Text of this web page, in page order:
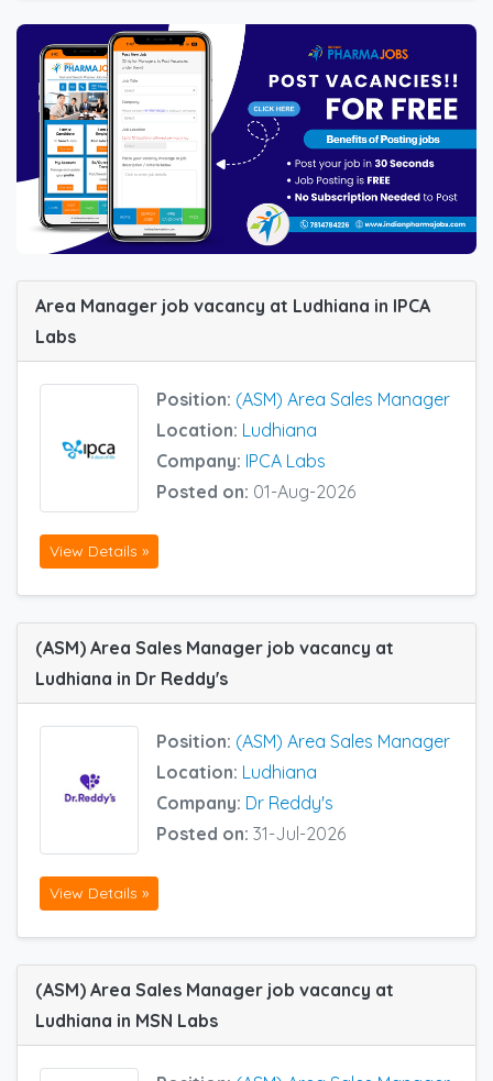
Area Manager job vacancy at Ludhiana in IPCA
Labs
Position: (ASM) Area Sales Manager
Location: Ludhiana
Company: IPCA Labs
Posted on: 01-Aug-2026
View Details »
(ASM) Area Sales Manager job vacancy at
Ludhiana in Dr Reddy's
Position: (ASM) Area Sales Manager
Location: Ludhiana
Company: Dr Reddy's
Posted on: 31-Jul-2026
View Details »
(ASM) Area Sales Manager job vacancy at
Ludhiana in MSN Labs